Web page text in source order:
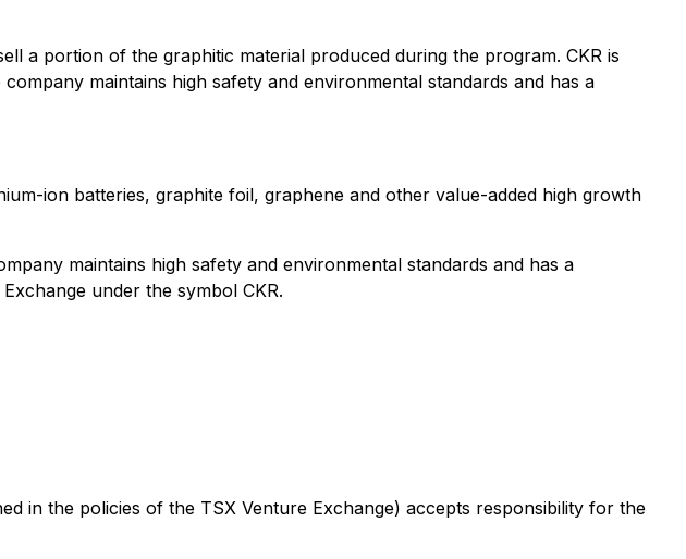
a portion of the graphitic material produced during the program. CKR is
maintains high safety and environmental standards and has a
ion batteries, graphite foil, graphene and other value-added high growth
maintains high safety and environmental standards and has a
under the symbol CKR.
in the policies of the TSX Venture Exchange) accepts responsibility for the